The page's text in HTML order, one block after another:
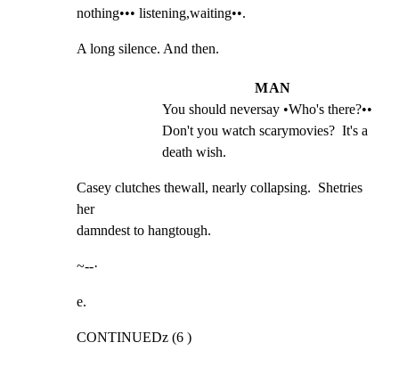
nothing••• listening,waiting••.
A long silence. And then.
MAN
You should neversay •Who's there?••
Don't you watch scarymovies?  It's a
death wish.
Casey clutches thewall, nearly collapsing.  Shetries
her
damndest to hangtough.
~--·
e.
CONTINUEDz (6 )